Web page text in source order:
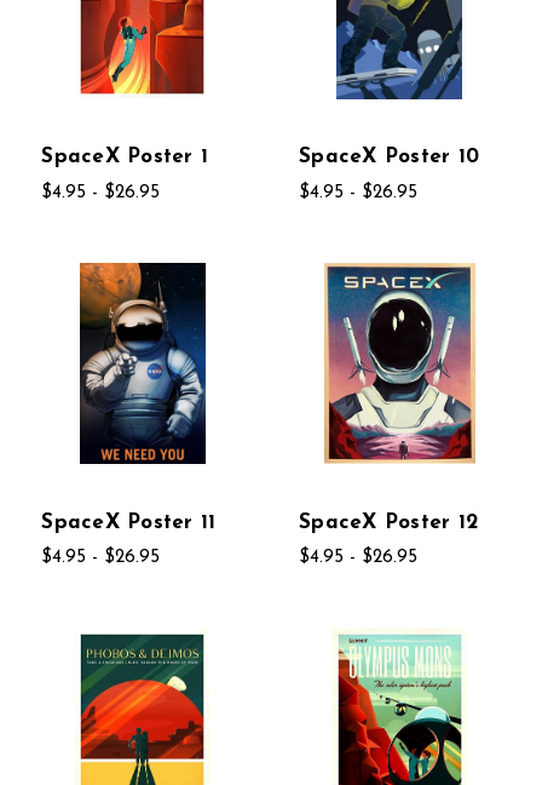
SpaceX Poster 1
$4.95 - $26.95
SpaceX Poster 10
$4.95 - $26.95
SpaceX Poster 11
$4.95 - $26.95
SpaceX Poster 12
$4.95 - $26.95